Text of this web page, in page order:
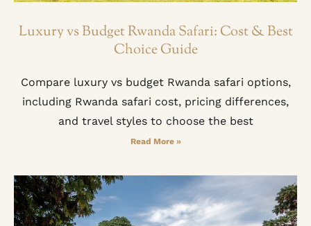
Luxury vs Budget Rwanda Safari: Cost & Best
Choice Guide
Compare luxury vs budget Rwanda safari options,
including Rwanda safari cost, pricing differences,
and travel styles to choose the best
Read More »